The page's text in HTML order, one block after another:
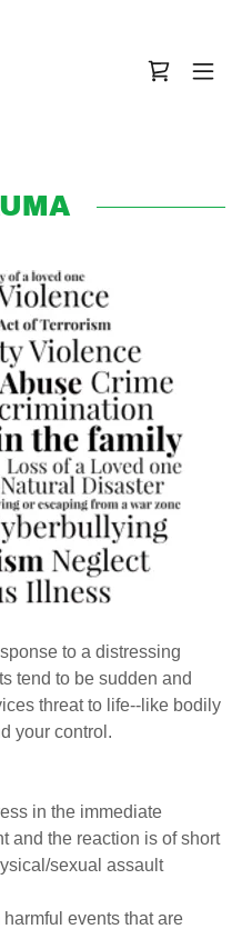
to a distressing
tend to be sudden and
threat to life--like bodily
your control.
in the immediate
and the reaction is of short
sexual assault
harmful events that are